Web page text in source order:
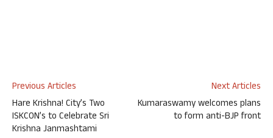
Previous Articles
Hare Krishna! City’s Two
ISKCON’s to Celebrate Sri
Krishna Janmashtami
Next Articles
Kumaraswamy welcomes plans
to form anti-BJP front